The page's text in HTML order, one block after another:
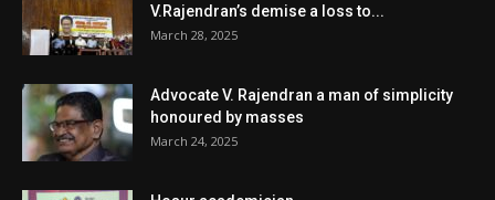
V.Rajendran’s demise a loss to...
March 28, 2025
Advocate V. Rajendran a man of simplicity
honoured by masses
March 24, 2025